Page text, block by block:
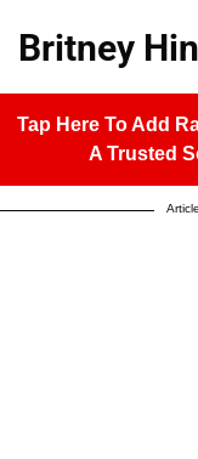
Britney
Tap Here To Add
A Trusted